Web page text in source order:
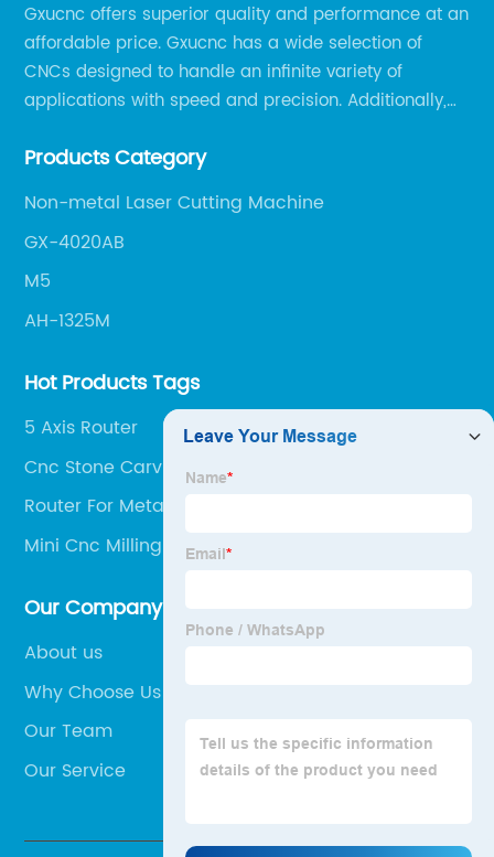
Gxucnc offers superior quality and performance at an
affordable price. Gxucnc has a wide selection of
CNCs designed to handle an infinite variety of
applications with speed and precision. Additionally,
get the most out of your CNC machine.
Products Category
Non-metal Laser Cutting Machine
GX-4020AB
M5
AH-1325M
Hot Products Tags
5 Axis Router
Cnc Stone Carving Machine
Router For Metal
Mini Cnc Milling Machine
Our Company
About us
Why Choose Us
Our Team
Our Service